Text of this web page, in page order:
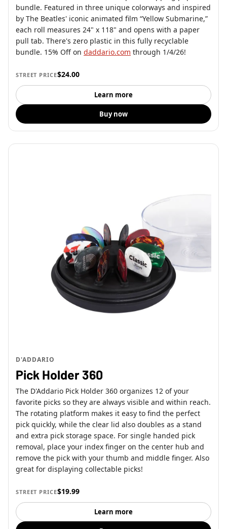
bundle. Featured in three unique colorways and inspired
by The Beatles' iconic animated film “Yellow Submarine,”
each roll measures 24" x 118" and opens with a paper
pull tab. There's zero plastic in this fully recyclable
bundle. 15% Off on daddario.com through 1/4/26!
STREET PRICE$24.00
Learn more
Buy now
D'ADDARIO
Pick Holder 360
The D'Addario Pick Holder 360 organizes 12 of your
favorite picks so they are always visible and within reach.
The rotating platform makes it easy to find the perfect
pick quickly, while the clear lid also doubles as a stand
and extra pick storage space. For single handed pick
removal, place your index finger on the center hub and
remove the pick with your thumb and middle finger. Also
great for displaying collectable picks!
STREET PRICE$19.99
Learn more